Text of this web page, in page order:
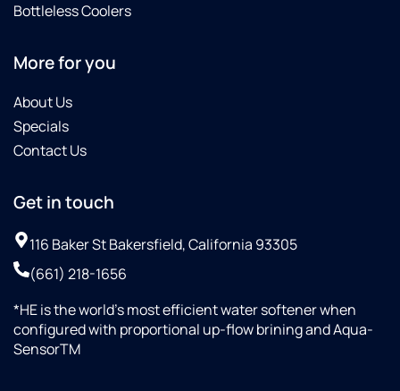
Bottleless Coolers
More for you
About Us
Specials
Contact Us
Get in touch
116 Baker St Bakersfield, California 93305
(661) 218-1656
*HE is the world’s most efficient water softener when
configured with proportional up-flow brining and Aqua-
SensorTM